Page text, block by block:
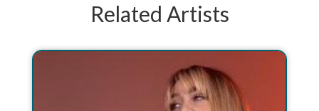
Related Artists